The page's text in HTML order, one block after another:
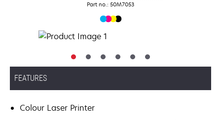
Part no.: 50M7053
FEATURES
Colour Laser Printer